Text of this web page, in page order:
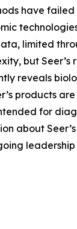
have failed
limited
but Seer’s
reveals
products
for
about
leadership